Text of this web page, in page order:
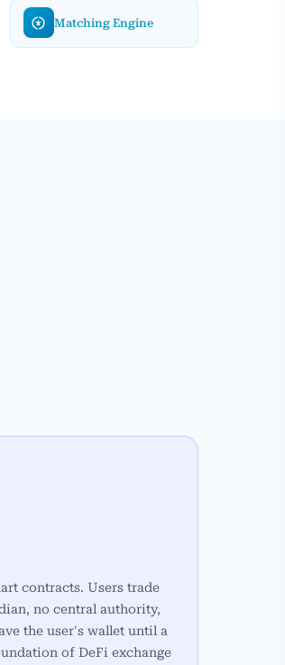
Matching Engine
contracts. Users trade
no central authority,
the user's wallet until a
of DeFi exchange